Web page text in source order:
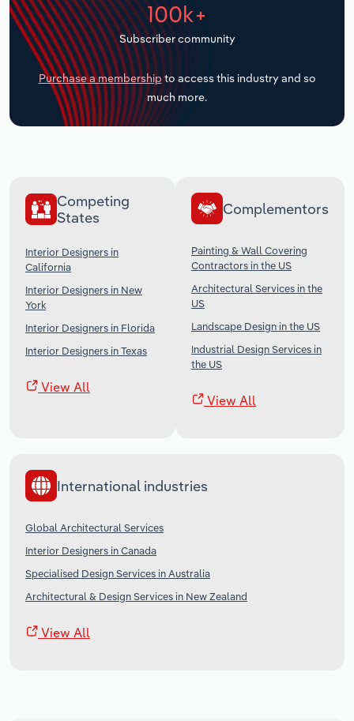
100k+
Subscriber community
Purchase a membership to access this industry and so
much more.
Competing
States
Interior Designers in
California
Interior Designers in New
York
Interior Designers in Florida
Interior Designers in Texas
View All
Complementors
Painting & Wall Covering
Contractors in the US
Architectural Services in the
US
Landscape Design in the US
Industrial Design Services in
the US
View All
International industries
Global Architectural Services
Interior Designers in Canada
Specialised Design Services in Australia
Architectural & Design Services in New Zealand
View All
Transportation and Warehousing
Utilities
Wholesale Trade